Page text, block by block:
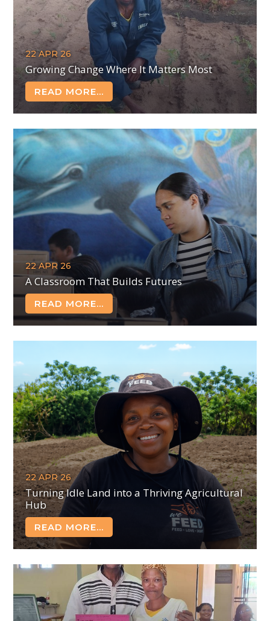
Growing Change Where It Matters Most
READ MORE...
22 APR 26
A Classroom That Builds Futures
READ MORE...
22 APR 26
Turning Idle Land into a Thriving Agricultural
Hub
READ MORE...
22 APR 26